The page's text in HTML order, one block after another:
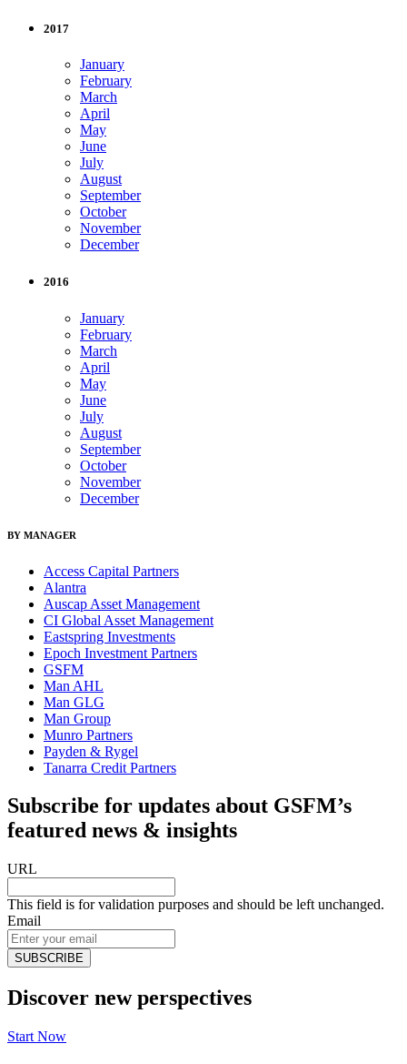
2017
January
February
March
April
May
June
July
August
September
October
November
December
2016
January
February
March
April
May
June
July
August
September
October
November
December
BY MANAGER
Access Capital Partners
Alantra
Auscap Asset Management
CI Global Asset Management
Eastspring Investments
Epoch Investment Partners
GSFM
Man AHL
Man GLG
Man Group
Munro Partners
Payden & Rygel
Tanarra Credit Partners
Subscribe for updates about GSFM’s
featured news & insights
URL
This field is for validation purposes and should be left unchanged.
Email
Discover new perspectives
Start Now